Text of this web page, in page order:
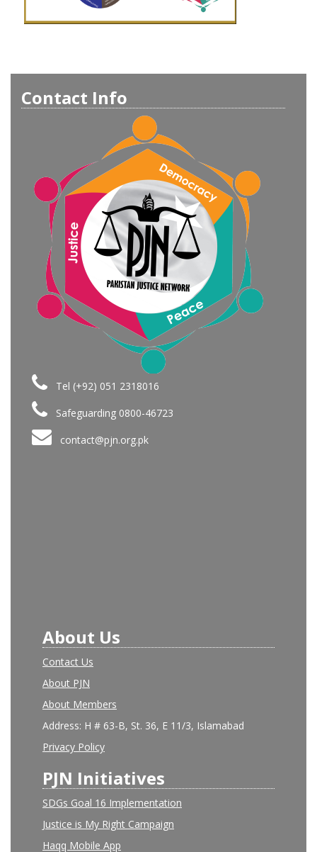
Contact Info
Tel (+92) 051 2318016
Safeguarding 0800-46723
contact@pjn.org.pk
About Us
Contact Us
About PJN
About Members
Address: H # 63-B, St. 36, E 11/3, Islamabad
Privacy Policy
PJN Initiatives
SDGs Goal 16 Implementation
Justice is My Right Campaign
Haqq Mobile App